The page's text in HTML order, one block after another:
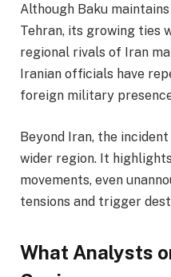
Although Baku
Tehran, its growing ties
regional rivals of Iran
Iranian officials have
foreign military
Beyond Iran, the
wider region. It
movements, even
tensions and trigger
What Analysts